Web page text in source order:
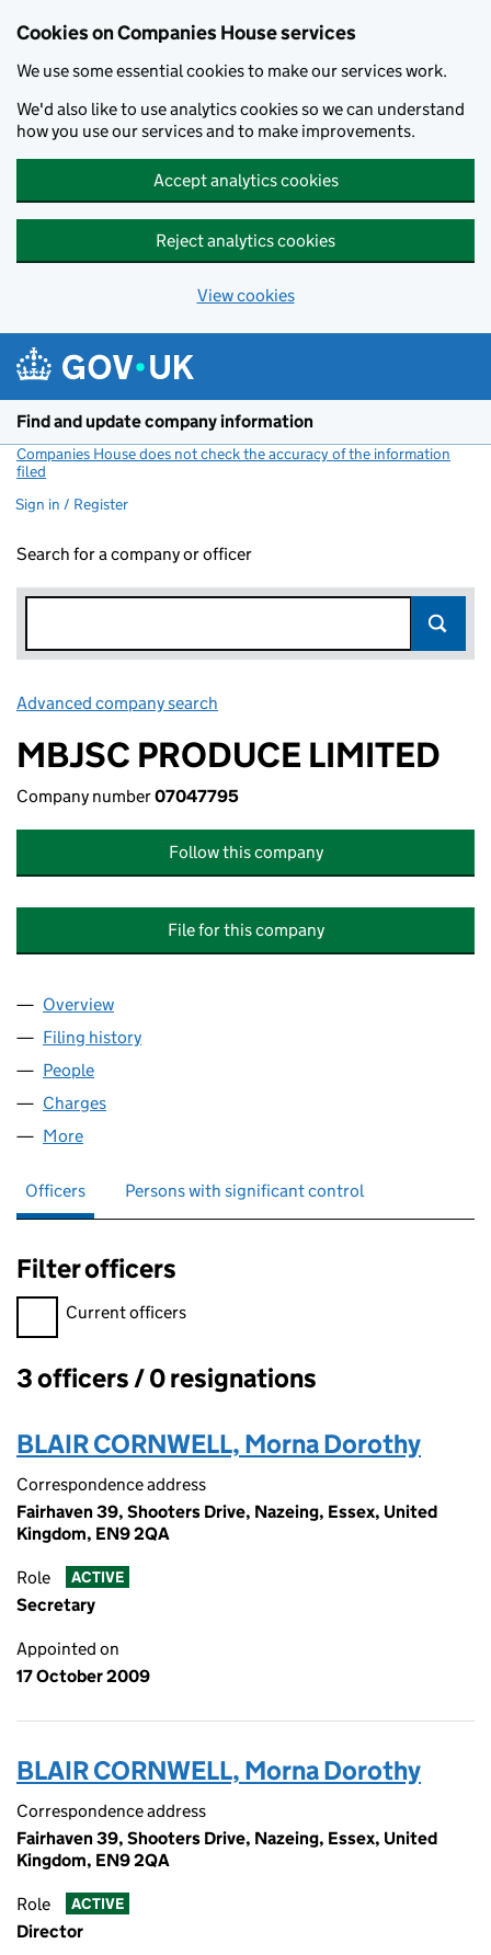
Cookies on Companies House services
We use some essential cookies to make our services work.
We'd also like to use analytics cookies so we can understand
how you use our services and to make improvements.
Accept analytics cookies
Reject analytics cookies
View cookies
Find and update company information
Companies House does not check the accuracy of the information
filed
Sign in / Register
Search for a company or officer
Advanced company search
MBJSC PRODUCE LIMITED
Company number07047795
Follow this company
File for this company
Company
Overview
Filing history
People
Charges
More
Officers Persons with significant control
Filter officers
Filter officers, selecting an input will reload the page.
Current officers
Officers:
3 officers / 0 resignations
BLAIR CORNWELL, Morna Dorothy
Correspondence address
Fairhaven 39, Shooters Drive, Nazeing, Essex, United
Kingdom, EN9 2QA
Role ACTIVE
Secretary
Appointed on
17 October 2009
BLAIR CORNWELL, Morna Dorothy
Correspondence address
Fairhaven 39, Shooters Drive, Nazeing, Essex, United
Kingdom, EN9 2QA
Role ACTIVE
Director